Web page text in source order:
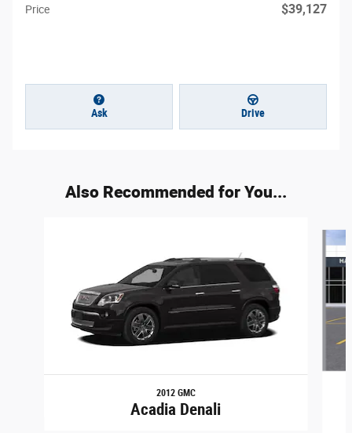
Price $39,127
Ask Drive
Also Recommended for You...
2012 GMC
Acadia Denali